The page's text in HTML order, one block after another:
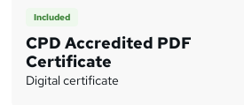
Included
CPD Accredited PDF
Certificate
Digital certificate